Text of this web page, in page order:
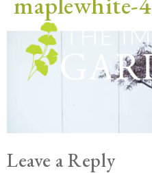
Leave a Reply